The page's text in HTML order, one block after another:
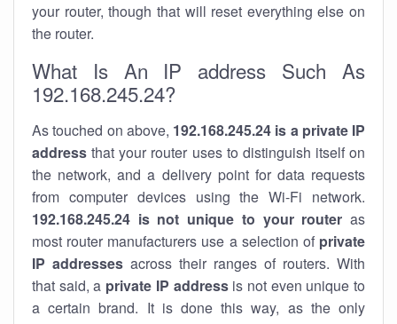
your router, though that will reset everything else on
the router.
What Is An IP address Such As
192.168.245.24?
As touched on above, 192.168.245.24 is a private IP
address that your router uses to distinguish itself on
the network, and a delivery point for data requests
from computer devices using the Wi-Fi network.
192.168.245.24 is not unique to your router as
most router manufacturers use a selection of private
IP addresses across their ranges of routers. With
that said, a private IP addressis not even unique to
a certain brand. It is done this way, as the only